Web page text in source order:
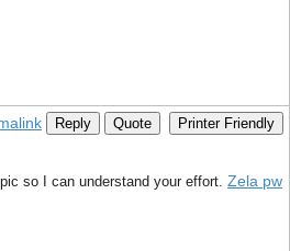
Reply Quote Printer Friendly
so I can understand your effort. Zela pw